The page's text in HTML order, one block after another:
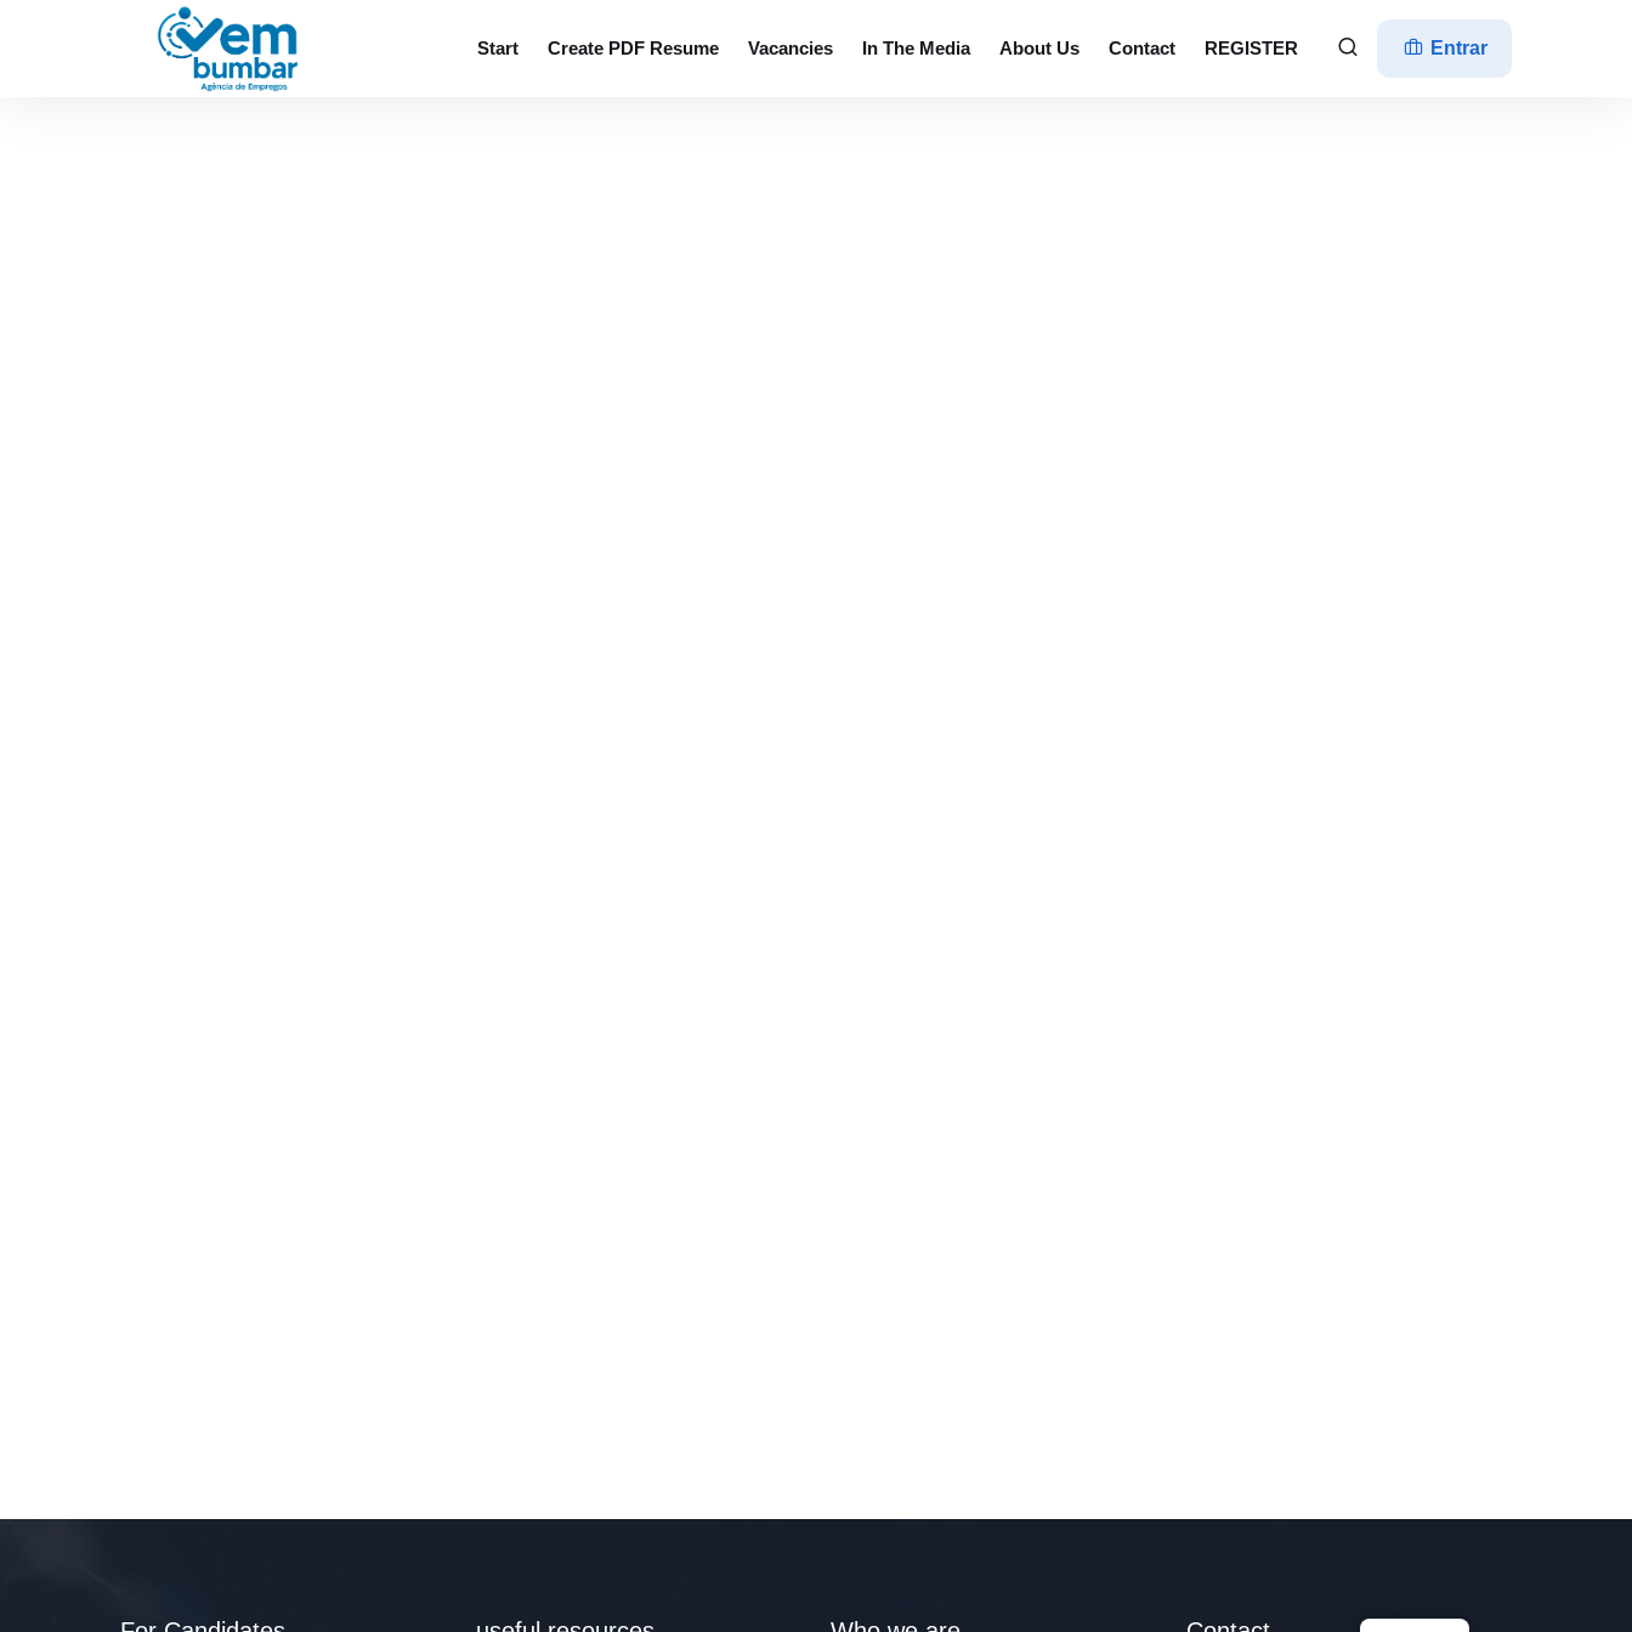
Entrar
Start Create PDF Resume Vacancies In The Media About Us Contact REGISTER
Sorry, you do not have permission to browse resumes.